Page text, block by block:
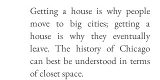
Getting a house is why people
move to big cities; getting a
house is why they eventually
leave. The history of Chicago
can best be understood in terms
of closet space.